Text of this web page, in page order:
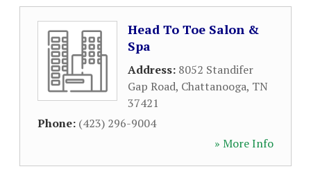
Head To Toe Salon &
Spa
Address: 8052 Standifer
Gap Road, Chattanooga, TN
37421
Phone: (423) 296-9004
» More Info